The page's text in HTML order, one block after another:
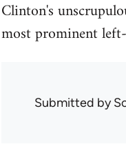
Clinton's
most prominent
Submitted by